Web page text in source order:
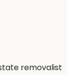
removalist